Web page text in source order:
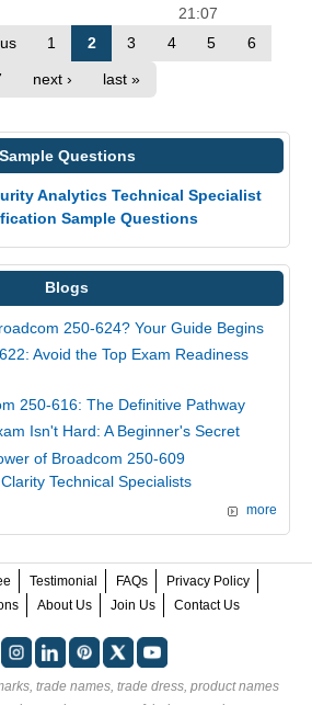
21:07
1 2 3 4 5 6
next › last »
Sample Questions
Analytics Technical Specialist
Sample Questions
Blogs
250-624? Your Guide Begins
Avoid the Top Exam Readiness
250-616: The Definitive Pathway
Isn't Hard: A Beginner's Secret
of Broadcom 250-609
Technical Specialists
more
Testimonial FAQs
Privacy Policy
About Us Join Us Contact Us
trade names, trade dress, product names